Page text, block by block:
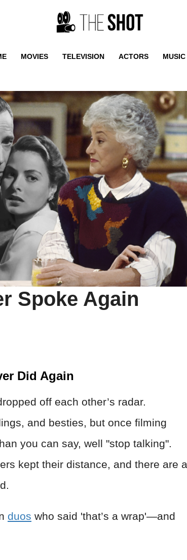
MOVIES TELEVISION ACTORS MUSIC
Spoke Again
Did Again
off each other’s radar.
and besties, but once filming
you can say, well "stop talking".
kept their distance, and there are a
duos who said 'that’s a wrap'—and